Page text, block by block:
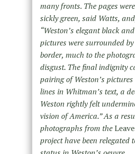
many fronts. The pages
sickly green, said Watts,
“Weston’s elegant black
pictures were surrounded
border, much to the
disgust. The final indignity
pairing of Weston’s
lines in Whitman’s text, a
Weston rightly felt
vision of America.” As a
photographs from the
project have been relegated